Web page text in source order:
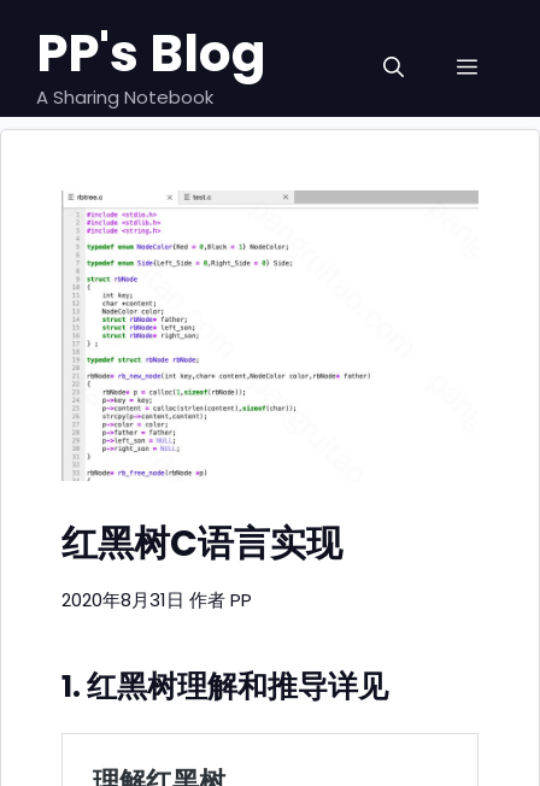
PP's Blog
A Sharing Notebook
菜
红黑树C语言实现
2020年8月31日 作者PP
1. 红黑树理解和推导详见